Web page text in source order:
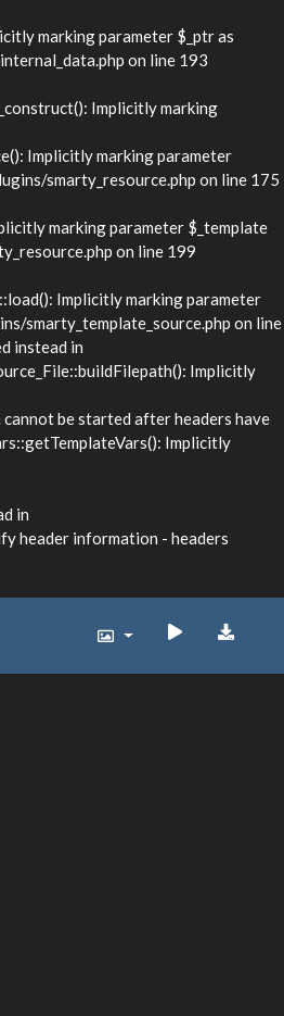
marking parameter $_ptr as
on line 193
Implicitly marking
Implicitly marking parameter
smarty_resource.php on line 175
marking parameter $_template
on line 199
Implicitly marking parameter
smarty_template_source.php on line
instead in
Implicitly
be started after headers have
Implicitly
in
header information - headers